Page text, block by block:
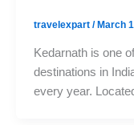
travelexpart /March
Kedarnath is one
destinations in
every year.